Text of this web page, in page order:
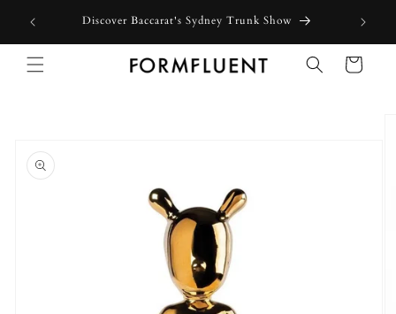
content
Discover Baccarat's Sydney Trunk Show
Cart